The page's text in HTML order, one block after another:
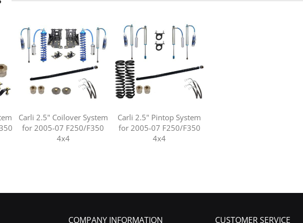
Carli 2.5" Coilover System
for 2005-07 F250/F350
4x4
Carli 2.5" Pintop System
for 2005-07 F250/F350
4x4
COMPANY INFORMATION CUSTOMER SERVICE